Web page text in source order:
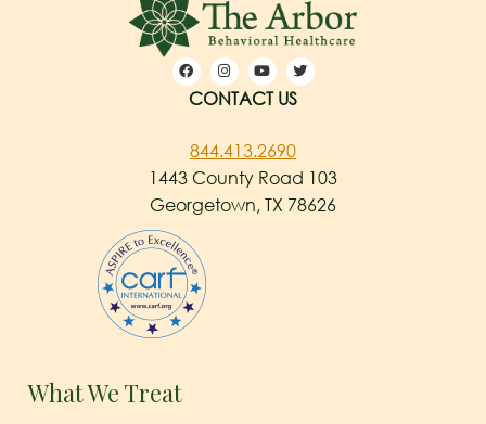
CONTACT US
844.413.2690
1443 County Road 103
Georgetown, TX 78626
What We Treat